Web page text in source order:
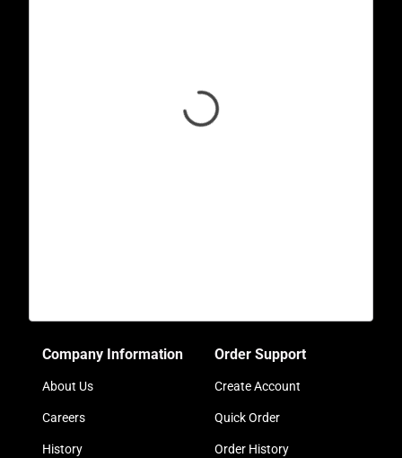
Company Information
About Us
Careers
History
Order Support
Create Account
Quick Order
Order History